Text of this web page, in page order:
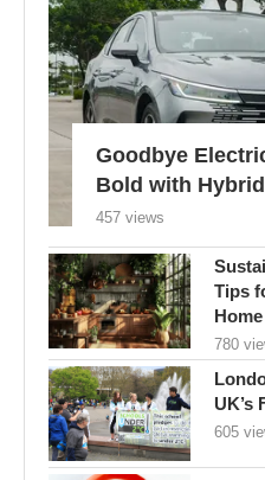
Goodbye
Bold with
457 views
Tips
Home
780
UK’s
605